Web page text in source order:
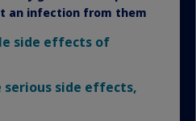
an infection from them
side effects of
serious side effects,